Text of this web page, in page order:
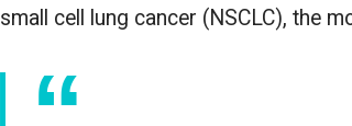
small cell lung cancer (NSCLC), the